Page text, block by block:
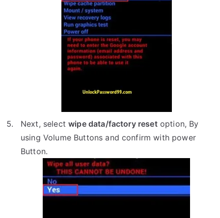
Next, selectwipe data/factory resetoption, By
using Volume Buttons and confirm with power
Button.